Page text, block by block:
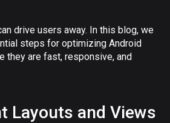
drive users away. In this blog, we
steps for optimizing Android
they are fast, responsive, and
Layouts and Views